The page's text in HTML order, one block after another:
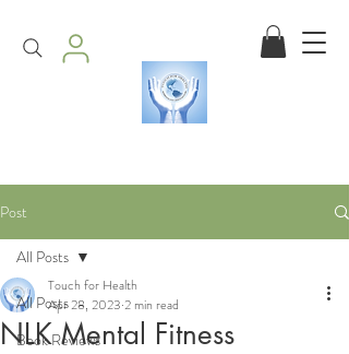
Post
All Posts
Book Reviews
All Posts
NLK Mental Fitness
Touch for Health
Apr 28, 2023 2 min read